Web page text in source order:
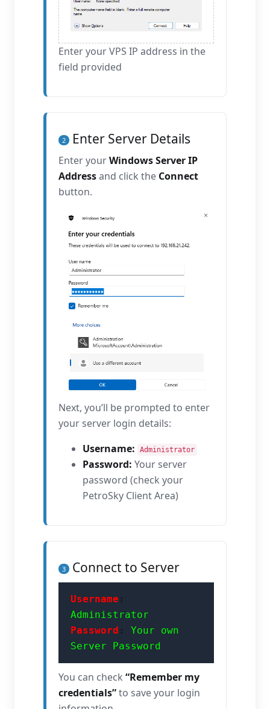
Enter your VPS IP address in the
field provided
2 Enter Server Details
Enter yourWindows Server IP
Addressand click the Connect
button.
Next, you’ll be prompted to enter
your server login details:
Username:
Administrator
Password: Your server
password (check your
PetroSky Client Area)
3 Connect to Server
Username :
Administrator
Password :
Your own
Server Password
You can check “Remember my
credentials”to save your login